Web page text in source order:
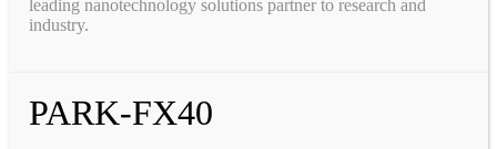
leading nanotechnology solutions partner to research and
industry.
PARK-FX40